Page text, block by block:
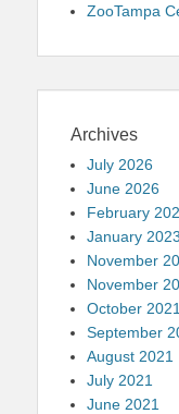
ZooTampa
Archives
July 2026
June 2026
February
January 2023
November
November
October 2021
September
August 2021
July 2021
June 2021